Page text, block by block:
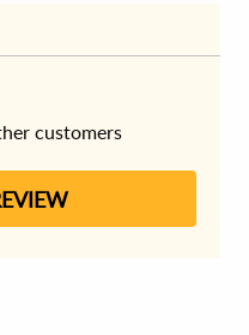
customers